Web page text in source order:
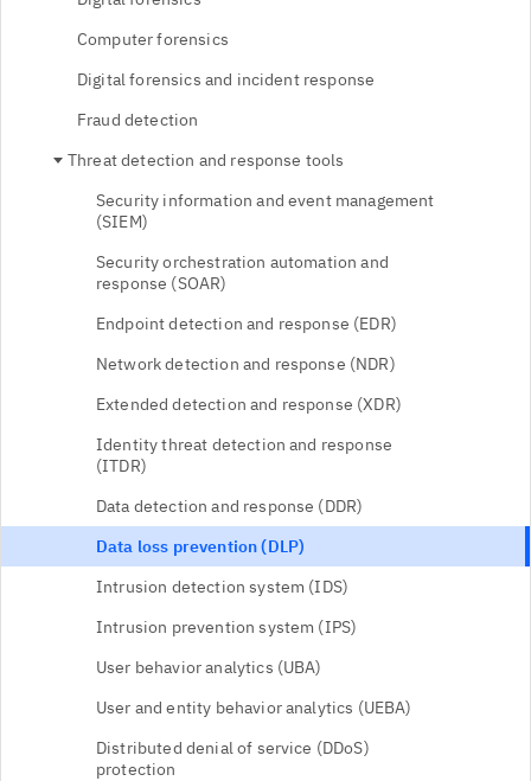
Computer forensics
Digital forensics and incident response
Fraud detection
Threat detection and response tools
Security information and event management
(SIEM)
Security orchestration automation and
response (SOAR)
Endpoint detection and response (EDR)
Network detection and response (NDR)
Extended detection and response (XDR)
Identity threat detection and response
(ITDR)
Data detection and response (DDR)
Data loss prevention (DLP)
Intrusion detection system (IDS)
Intrusion prevention system (IPS)
User behavior analytics (UBA)
User and entity behavior analytics (UEBA)
Distributed denial of service (DDoS)
protection